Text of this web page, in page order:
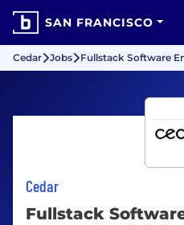
SAN FRANCISCO
Cedar Jobs Fullstack Software
Cedar
Fullstack